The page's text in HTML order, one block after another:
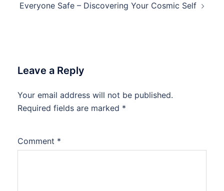
Everyone Safe – Discovering Your Cosmic Self
Leave a Reply
Your email address will not be published.
Required fields are marked *
Comment *